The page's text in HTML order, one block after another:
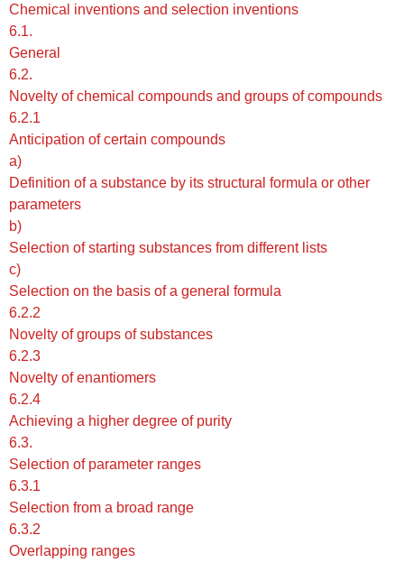
Chemical inventions and selection inventions
6.1.
General
6.2.
Novelty of chemical compounds and groups of compounds
6.2.1
Anticipation of certain compounds
a)
Definition of a substance by its structural formula or other
parameters
b)
Selection of starting substances from different lists
c)
Selection on the basis of a general formula
6.2.2
Novelty of groups of substances
6.2.3
Novelty of enantiomers
6.2.4
Achieving a higher degree of purity
6.3.
Selection of parameter ranges
6.3.1
Selection from a broad range
6.3.2
Overlapping ranges